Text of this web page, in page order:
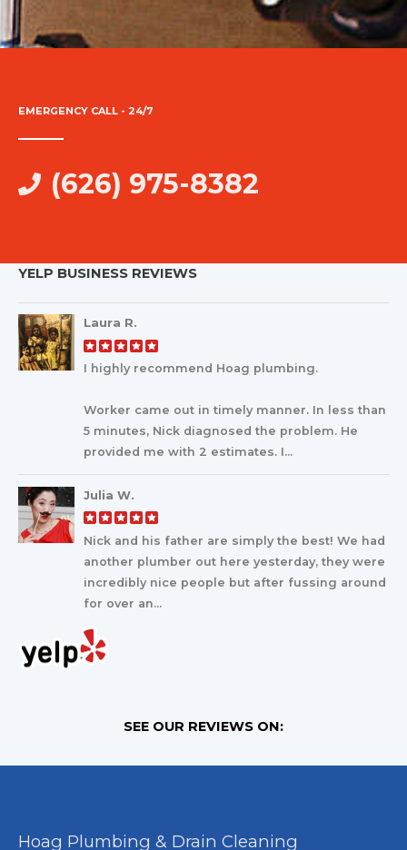
EMERGENCY CALL - 24/7
(626) 975-8382
YELP BUSINESS REVIEWS
Laura R.
I highly recommend Hoag plumbing.
Worker came out in timely manner. In less than
5 minutes, Nick diagnosed the problem. He
provided me with 2 estimates. I...
Julia W.
Nick and his father are simply the best! We had
another plumber out here yesterday, they were
incredibly nice people but after fussing around
for over an...
SEE OUR REVIEWS ON:
Hoag Plumbing & Drain Cleaning